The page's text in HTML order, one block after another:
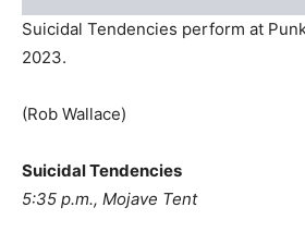
Suicidal Tendencies perform at
2023.
(Rob Wallace)
Suicidal Tendencies
5:35 p.m., Mojave Tent